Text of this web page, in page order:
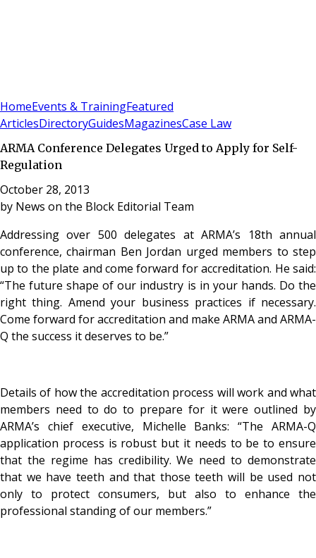
HomeEvents & TrainingFeatured
ArticlesDirectoryGuidesMagazinesCase Law
ARMA Conference Delegates Urged to Apply for Self-
Regulation
October 28, 2013
by News on the Block Editorial Team
Addressing over 500 delegates at ARMA’s 18th annual
conference, chairman Ben Jordan urged members to step
up to the plate and come forward for accreditation. He said:
“The future shape of our industry is in your hands. Do the
right thing. Amend your business practices if necessary.
Come forward for accreditation and make ARMA and ARMA-
Q the success it deserves to be.”
Details of how the accreditation process will work and what
members need to do to prepare for it were outlined by
ARMA’s chief executive, Michelle Banks: “The ARMA-Q
application process is robust but it needs to be to ensure
that the regime has credibility. We need to demonstrate
that we have teeth and that those teeth will be used not
only to protect consumers, but also to enhance the
professional standing of our members.”